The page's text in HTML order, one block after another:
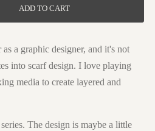
ADD TO CART
a graphic designer, and it's not
into scarf design. I love playing
media to create layered and
The design is maybe a little